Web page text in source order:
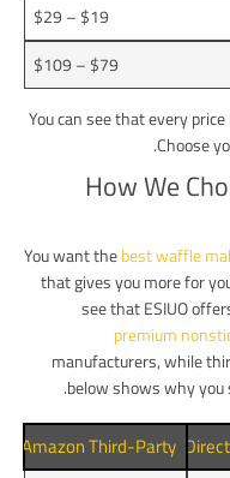
$19 – $29
$79 – $109
You can see that every
Choose
How We
You want thebest waffle
that gives you more for
see that ESIUO
premium
manufacturers, while
below shows why you
Amazon Third-Party